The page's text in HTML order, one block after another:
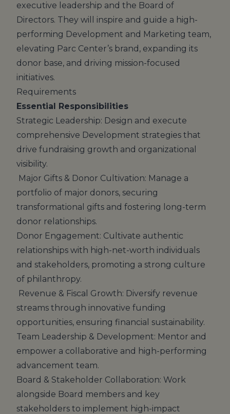
executive leadership and the Board of
Directors. They will inspire and guide a high-
performing Development and Marketing team,
elevating Parc Center’s brand, expanding its
donor base, and driving mission-focused
initiatives.
Requirements
Essential Responsibilities
Strategic Leadership: Design and execute
comprehensive Development strategies that
drive fundraising growth and organizational
visibility.
Major Gifts & Donor Cultivation: Manage a
portfolio of major donors, securing
transformational gifts and fostering long-term
donor relationships.
Donor Engagement: Cultivate authentic
relationships with high-net-worth individuals
and stakeholders, promoting a strong culture
of philanthropy.
Revenue & Fiscal Growth: Diversify revenue
streams through innovative funding
opportunities, ensuring financial sustainability.
Team Leadership & Development: Mentor and
empower a collaborative and high-performing
advancement team.
Board & Stakeholder Collaboration: Work
alongside Board members and key
stakeholders to implement high-impact